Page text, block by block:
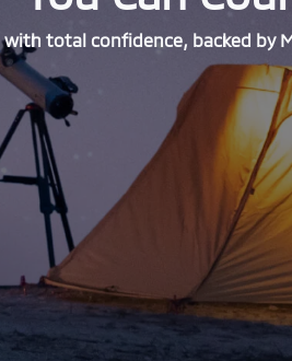
total confidence, backed by